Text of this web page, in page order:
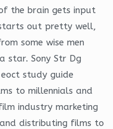
the brain gets input
out pretty well,
some wise men
star. Sony Str Dg
study guide
to millennials and
industry marketing
distributing films to